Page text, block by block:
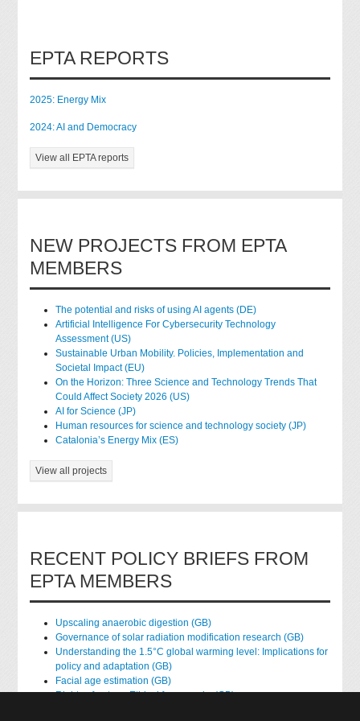
EPTA REPORTS
2025: Energy Mix
2024: AI and Democracy
View all EPTA reports
NEW PROJECTS FROM EPTA
MEMBERS
The potential and risks of using AI agents (DE)
Artificial Intelligence For Cybersecurity Technology
Assessment (US)
Sustainable Urban Mobility. Policies, Implementation and
Societal Impact (EU)
On the Horizon: Three Science and Technology Trends That
Could Affect Society 2026 (US)
AI for Science (JP)
Human resources for science and technology society (JP)
Catalonia’s Energy Mix (ES)
View all projects
RECENT POLICY BRIEFS FROM
EPTA MEMBERS
Upscaling anaerobic digestion (GB)
Governance of solar radiation modification research (GB)
Understanding the 1.5°C global warming level: Implications for
policy and adaptation (GB)
Facial age estimation (GB)
Rights of nature: Ethical frameworks (GB)